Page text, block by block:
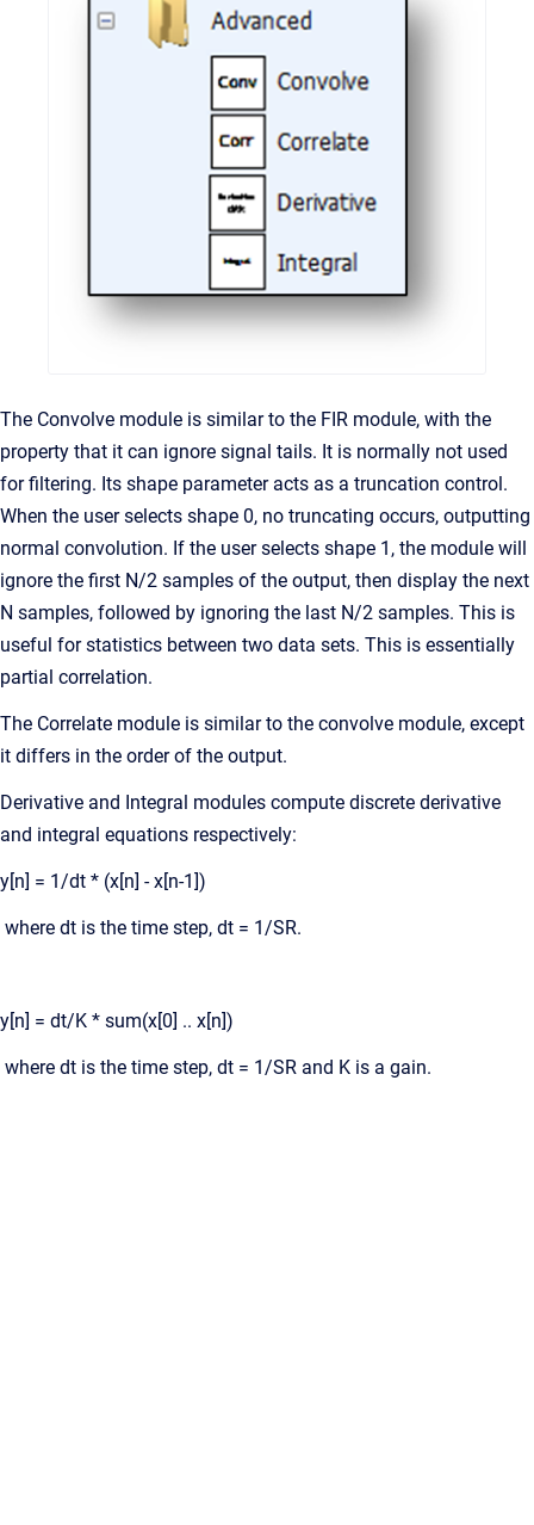
The Convolve module is similar to the FIR module, with the
property that it can ignore signal tails. It is normally not used
for filtering. Its shape parameter acts as a truncation control.
When the user selects shape 0, no truncating occurs, outputting
normal convolution. If the user selects shape 1, the module will
ignore the first N/2 samples of the output, then display the next
N samples, followed by ignoring the last N/2 samples. This is
useful for statistics between two data sets. This is essentially
partial correlation.
The Correlate module is similar to the convolve module, except
it differs in the order of the output.
Derivative and Integral modules compute discrete derivative
and integral equations respectively:
y[n] = 1/dt * (x[n] - x[n-1])
where dt is the time step, dt = 1/SR.
y[n] = dt/K * sum(x[0] .. x[n])
where dt is the time step, dt = 1/SR and K is a gain.